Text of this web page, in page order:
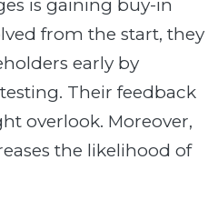
is gaining buy-in
from the start, they
early by
Their feedback
overlook. Moreover,
the likelihood of